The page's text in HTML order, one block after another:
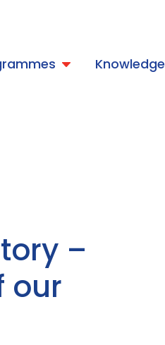
Knowledge
–
our